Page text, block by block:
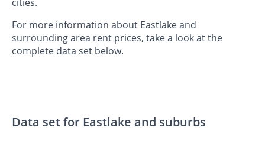
For more information about Eastlake and
surrounding area rent prices, take a look at the
complete data set below.
Data set for Eastlake and suburbs